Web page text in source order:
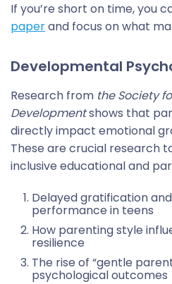
If you’re short on time, you
paperand focus on what
Developmental
Research from the Society
Developmentshows that
directly impact emotional
These are crucial research
inclusive educational and
Delayed gratification
performance in teens
How parenting style
resilience
The rise of “gentle
psychological outcomes